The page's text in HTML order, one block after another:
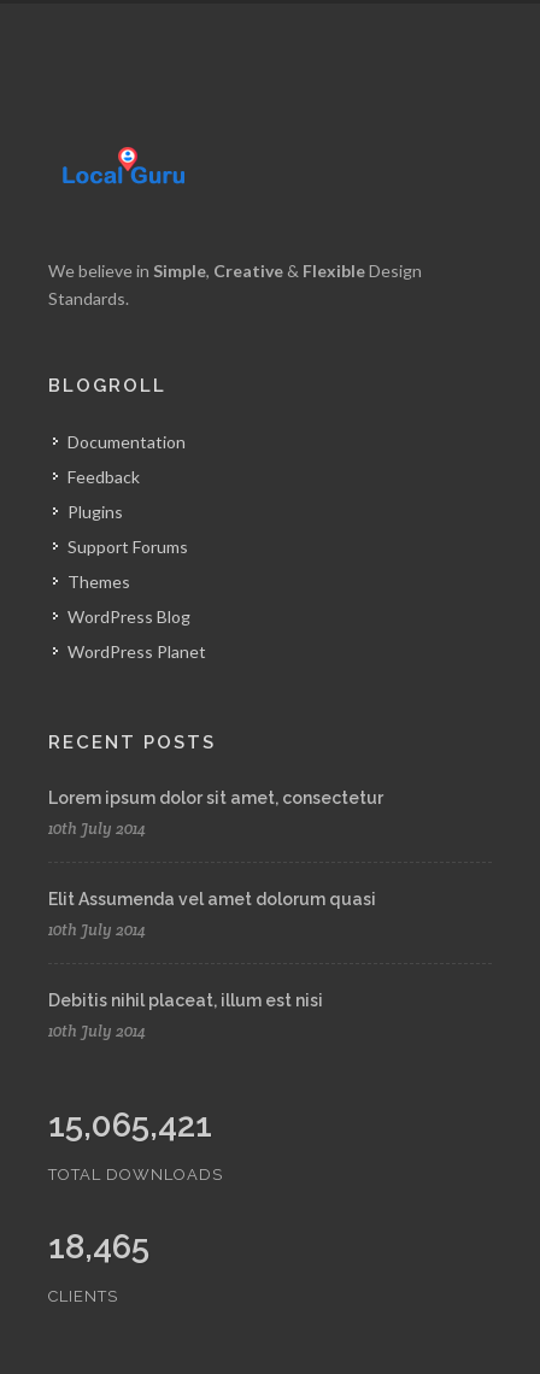
We believe in Simple, Creative & FlexibleDesign
Standards.
BLOGROLL
Documentation
Feedback
Plugins
Support Forums
Themes
WordPress Blog
WordPress Planet
RECENT POSTS
Lorem ipsum dolor sit amet, consectetur
10th July 2014
Elit Assumenda vel amet dolorum quasi
10th July 2014
Debitis nihil placeat, illum est nisi
10th July 2014
15,065,421
TOTAL DOWNLOADS
18,465
CLIENTS